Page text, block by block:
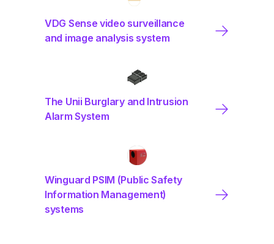
VDG Sense video surveillance
and image analysis system
The Unii Burglary and Intrusion
Alarm System
Winguard PSIM (Public Safety
Information Management)
systems